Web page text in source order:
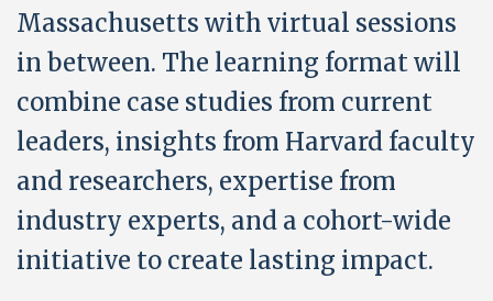
Massachusetts with virtual sessions
in between. The learning format will
combine case studies from current
leaders, insights from Harvard faculty
and researchers, expertise from
industry experts, and a cohort-wide
initiative to create lasting impact.